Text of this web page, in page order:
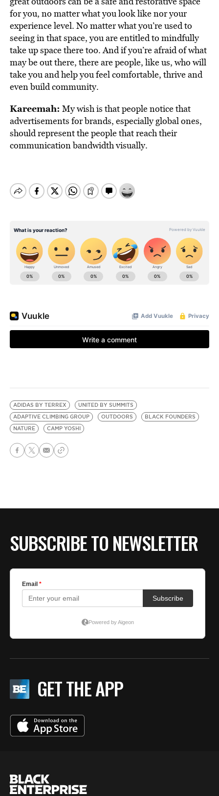
for you, no matter what you look like nor your
experience level. No matter what you’re used to
seeing in that space, you are entitled to mindfully
take up space there too. And if you’re afraid of what
may be out there, there are people, like us, who will
take you and help you feel comfortable, thrive and
even build community.
Kareemah: My wish is that people notice that
advertisements for brands, especially global ones,
should represent the people that reach their
communication bandwidth visually.
ADIDAS BY TERREX
UNITED BY SUMMITS
ADAPTIVE CLIMBING GROUP
OUTDOORS
BLACK FOUNDERS
NATURE
CAMP YOSHI
SUBSCRIBE TO NEWSLETTER
GET THE APP